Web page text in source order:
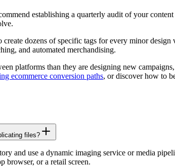
establishing a quarterly audit of your
dozens of specific tags for every minor
and automated merchandising.
platforms than they are designing new
ecommerce conversion paths, or discover how to
files?
and use a dynamic imaging service or media
browser, or a retail screen.